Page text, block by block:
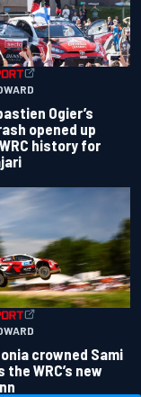
Ogier’s
opened up
history for
crowned Sami
the WRC’s new